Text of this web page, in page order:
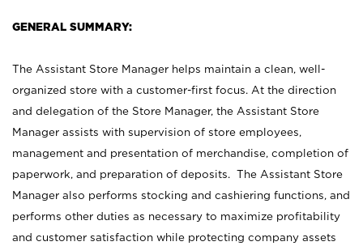
GENERAL SUMMARY:
The Assistant Store Manager helps maintain a clean, well-
organized store with a customer-first focus. At the direction
and delegation of the Store Manager, the Assistant Store
Manager assists with supervision of store employees,
management and presentation of merchandise, completion of
paperwork, and preparation of deposits. The Assistant Store
Manager also performs stocking and cashiering functions, and
performs other duties as necessary to maximize profitability
and customer satisfaction while protecting company assets